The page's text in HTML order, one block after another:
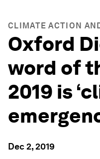
CLIMATE ACTION
Oxford
word of
2019 is
Dec 2, 2019